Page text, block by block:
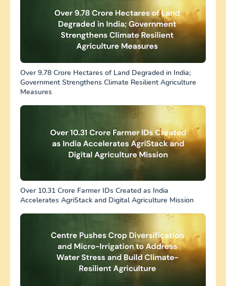
Over 9.78 Crore Hectares of Land Degraded in India;
Government Strengthens Climate Resilient Agriculture
Measures
Over 10.31 Crore Farmer IDs Created as India
Accelerates AgriStack and Digital Agriculture Mission